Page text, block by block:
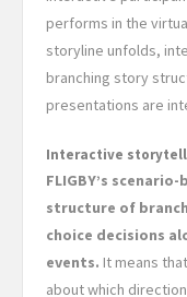
performs in the
storyline unfolds,
branching story
presentations are
Interactive
FLIGBY’s
structure of
choice decisions
events. It means
about which